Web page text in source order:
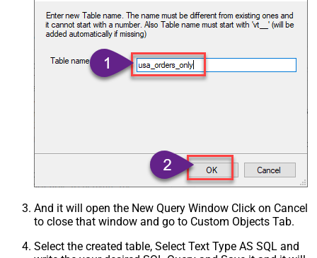
And it will open the New Query Window Click on Cancel
to close that window and go to Custom Objects Tab.
Select the created table, Select Text Type AS SQL and